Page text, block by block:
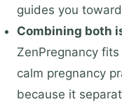
guides you
Combining both
ZenPregnancy
calm pregnancy
because it